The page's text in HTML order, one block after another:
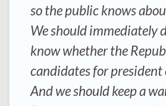
so the public knows
We should immediately
know whether the
candidates for president
And we should keep a